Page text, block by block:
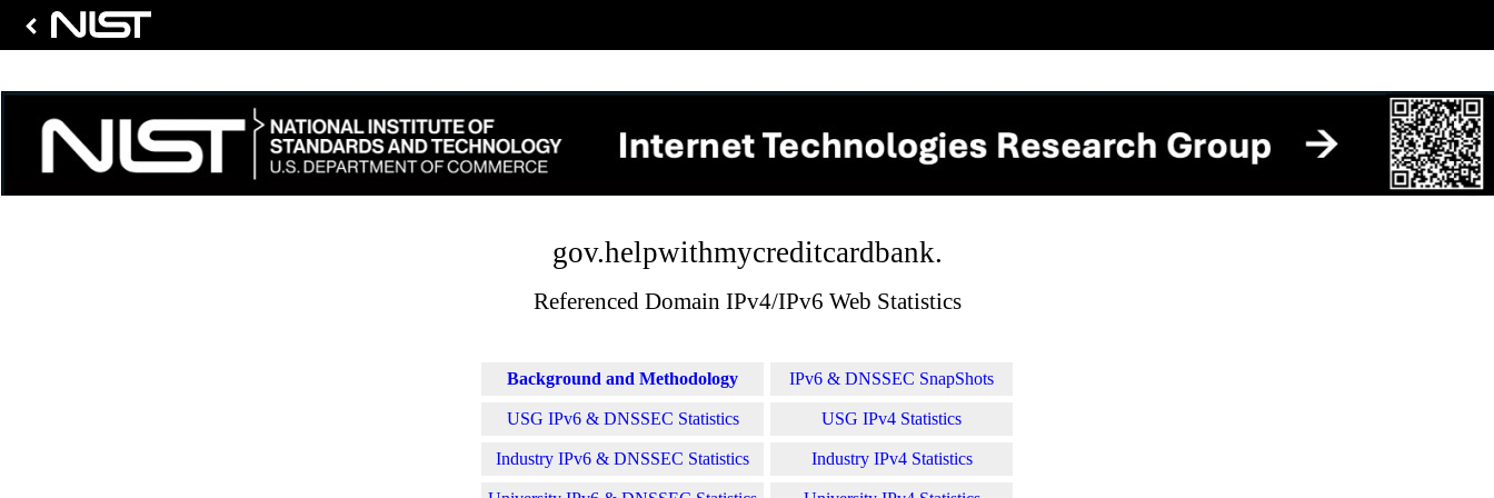
gov.helpwithmycreditcardbank.
Referenced Domain IPv4/IPv6 Web Statistics
Background and Methodology IPv6 & DNSSEC SnapShots
USG IPv6 & DNSSEC Statistics USG IPv4 Statistics
Industry IPv6 & DNSSEC Statistics Industry IPv4 Statistics